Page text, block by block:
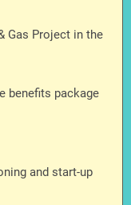
Gas Project in the
benefits package
and start-up